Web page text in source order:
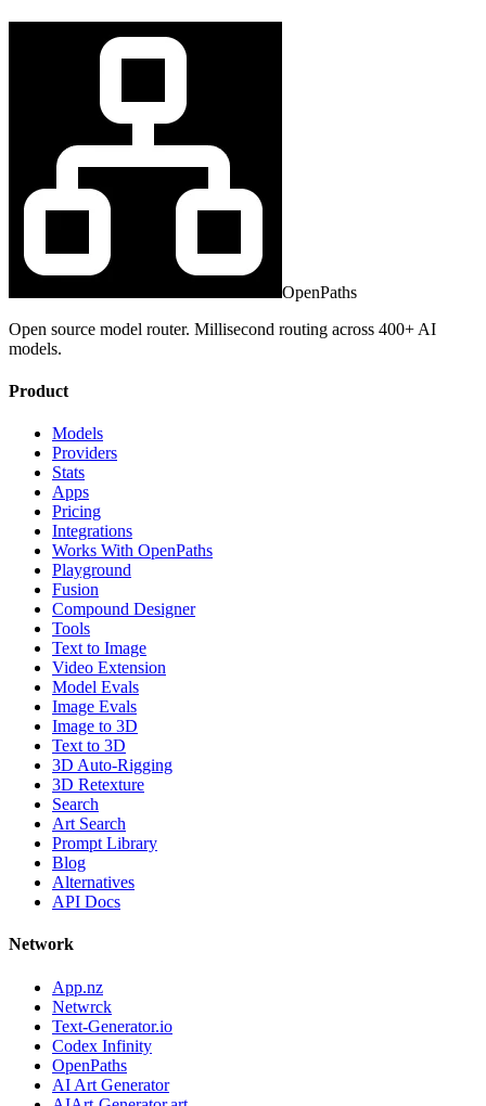
OpenPaths
Open source model router. Millisecond routing across 400+ AI
models.
Product
Models
Providers
Stats
Apps
Pricing
Integrations
Works With OpenPaths
Playground
Fusion
Compound Designer
Tools
Text to Image
Video Extension
Model Evals
Image Evals
Image to 3D
Text to 3D
3D Auto-Rigging
3D Retexture
Search
Art Search
Prompt Library
Blog
Alternatives
API Docs
Network
App.nz
Netwrck
Text-Generator.io
Codex Infinity
OpenPaths
AI Art Generator